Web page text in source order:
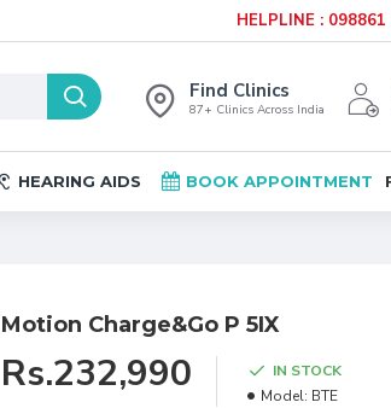
HELPLINE :
Find Clinics
87+ Clinics Across India
HEARING AIDS BOOK APPOINTMENT
Motion Charge&Go P 5IX
Rs.232,990
IN STOCK
Model: BTE